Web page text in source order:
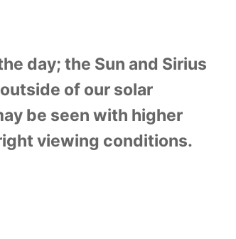
day; the Sun and Sirius
of our solar
be seen with higher
viewing conditions.